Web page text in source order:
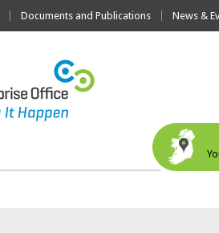
Documents and Publications News &